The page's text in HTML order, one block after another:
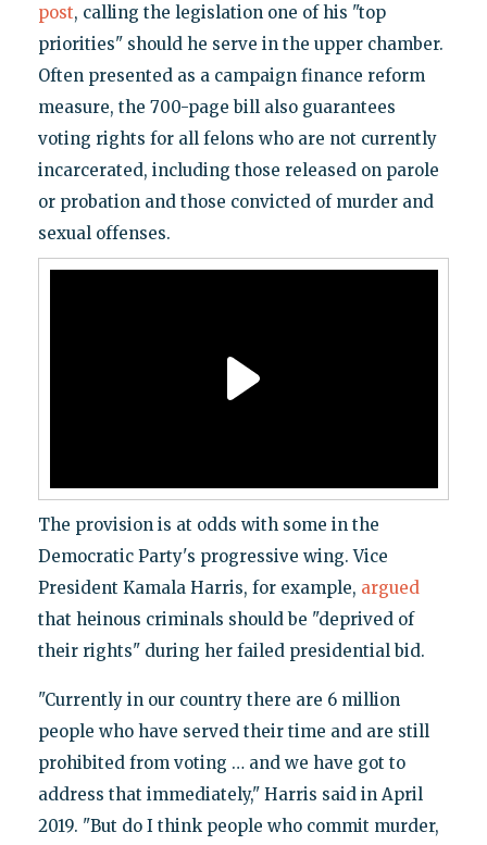
post, calling the legislation one of his "top
priorities" should he serve in the upper chamber.
Often presented as a campaign finance reform
measure, the 700-page bill also guarantees
voting rights for all felons who are not currently
incarcerated, including those released on parole
or probation and those convicted of murder and
sexual offenses.
The provision is at odds with some in the
Democratic Party's progressive wing. Vice
President Kamala Harris, for example, argued
that heinous criminals should be "deprived of
their rights" during her failed presidential bid.
"Currently in our country there are 6 million
people who have served their time and are still
prohibited from voting … and we have got to
address that immediately," Harris said in April
2019. "But do I think people who commit murder,